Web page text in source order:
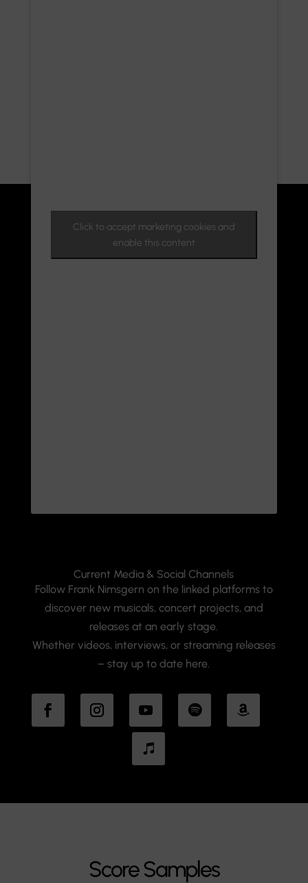
Click to accept marketing cookies and
enable this content
Current Media & Social Channels
Follow Frank Nimsgern on the linked platforms to
discover new musicals, concert projects, and
releases at an early stage.
Whether videos, interviews, or streaming releases
– stay up to date here.
Score Samples